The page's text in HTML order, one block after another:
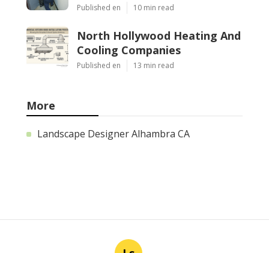
Published en 10 min read
North Hollywood Heating And
Cooling Companies
Published en 13 min read
More
Landscape Designer Alhambra CA